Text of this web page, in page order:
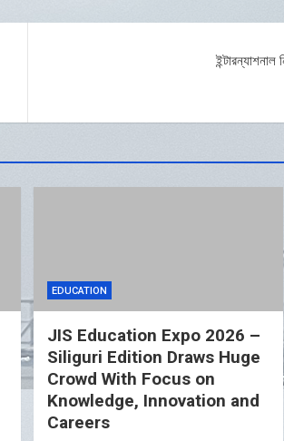
EDUCATION
JIS Education Expo 2026 –
Siliguri Edition Draws Huge
Crowd With Focus on
Knowledge, Innovation and
Careers